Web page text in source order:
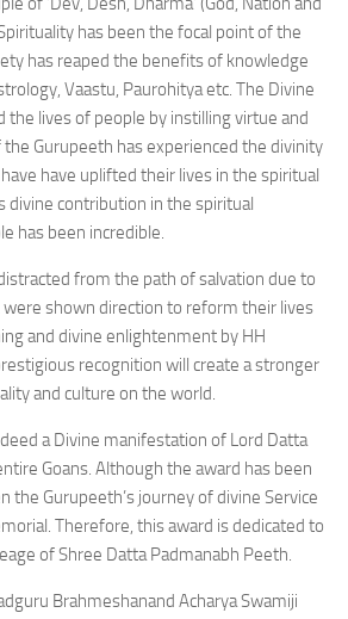
has been the focal point of the
has reaped the benefits of knowledge
Vaastu, Paurohitya etc. The Divine
the lives of people by instilling virtue and
the Gurupeeth has experienced the divinity
have uplifted their lives in the spiritual
divine contribution in the spiritual
has been incredible.
from the path of salvation due to
were shown direction to reform their lives
and divine enlightenment by HH
recognition will create a stronger
and culture on the world.
a Divine manifestation of Lord Datta
Goans. Although the award has been
the Gurupeeth’s journey of divine Service
Therefore, this award is dedicated to
of Shree Datta Padmanabh Peeth.
Brahmeshanand Acharya Swamiji